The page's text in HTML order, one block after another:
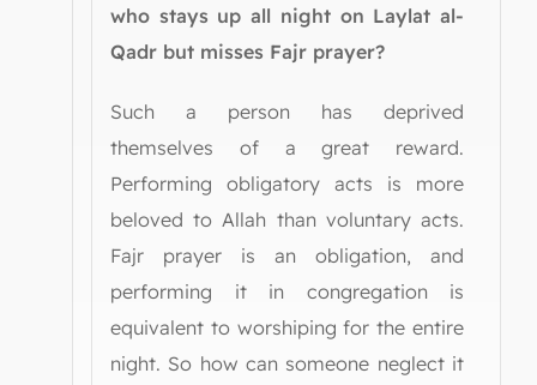
who stays up all night on Laylat al-
Qadr but misses Fajr prayer?
Such a person has deprived
themselves of a great reward.
Performing obligatory acts is more
beloved to Allah than voluntary acts.
Fajr prayer is an obligation, and
performing it in congregation is
equivalent to worshiping for the entire
night. So how can someone neglect it